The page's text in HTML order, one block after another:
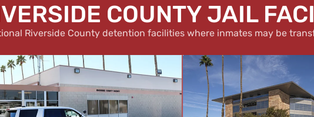
COUNTY JAIL
Riverside County detention facilities where inmates may be